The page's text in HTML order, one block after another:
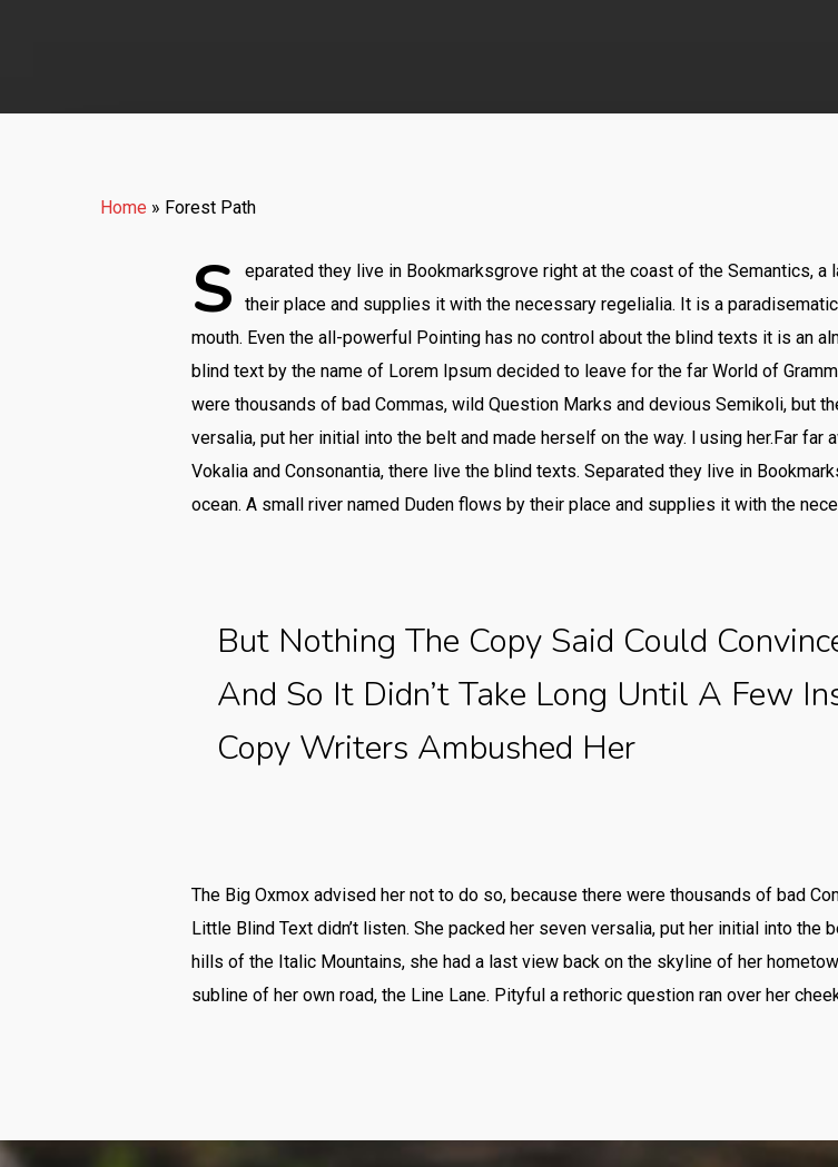
Home » Forest Path
S
eparated they live in Bookmarksgrove right at the coast of the Semantics,
their place and supplies it with the necessary regelialia. It is a
mouth. Even the all-powerful Pointing has no control about the blind texts it is an
blind text by the name of Lorem Ipsum decided to leave for the far World of
were thousands of bad Commas, wild Question Marks and devious Semikoli, but
versalia, put her initial into the belt and made herself on the way. l using her.Far far
Vokalia and Consonantia, there live the blind texts. Separated they live in
ocean. A small river named Duden flows by their place and supplies it with the
But Nothing The Copy Said Could
And So It Didn’t Take Long Until A Few
Copy Writers Ambushed Her
The Big Oxmox advised her not to do so, because there were thousands of bad
Little Blind Text didn’t listen. She packed her seven versalia, put her initial into
hills of the Italic Mountains, she had a last view back on the skyline of her
subline of her own road, the Line Lane. Pityful a rethoric question ran over her